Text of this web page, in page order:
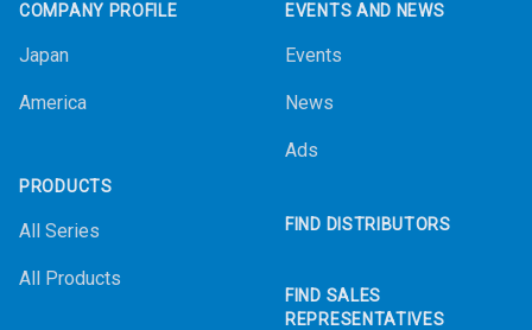
COMPANY PROFILE
Japan
America
PRODUCTS
All Series
All Products
EVENTS AND NEWS
Events
News
Ads
FIND DISTRIBUTORS
FIND SALES
REPRESENTATIVES